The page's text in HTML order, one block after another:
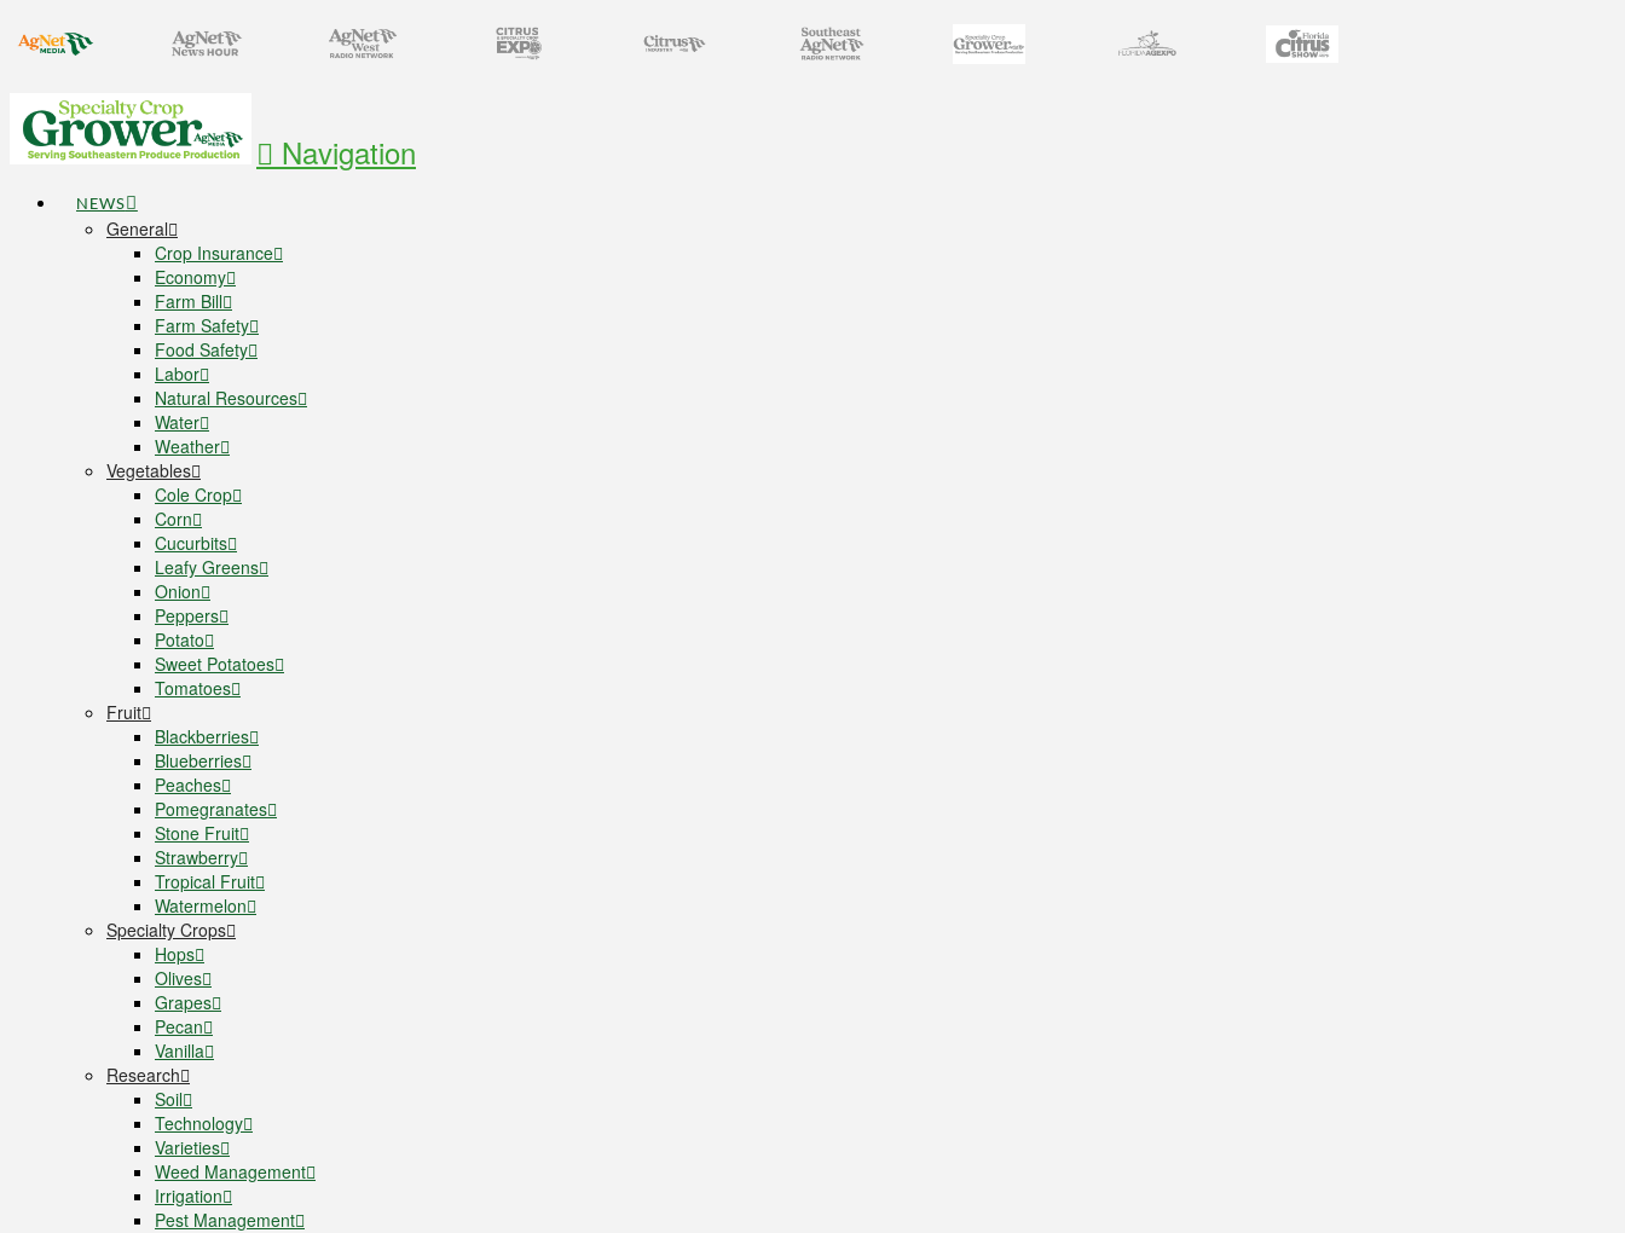
Navigation
NEWS
General
Crop Insurance
Economy
Farm Bill
Farm Safety
Food Safety
Labor
Natural Resources
Water
Weather
Vegetables
Cole Crop
Corn
Cucurbits
Leafy Greens
Onion
Peppers
Potato
Sweet Potatoes
Tomatoes
Fruit
Blackberries
Blueberries
Peaches
Pomegranates
Stone Fruit
Strawberry
Tropical Fruit
Watermelon
Specialty Crops
Hops
Olives
Grapes
Pecan
Vanilla
Research
Soil
Technology
Varieties
Weed Management
Irrigation
Pest Management